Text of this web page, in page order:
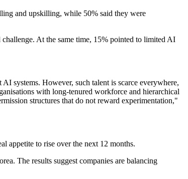
and upskilling, while 50% said they were
challenge. At the same time, 15% pointed to limited AI
systems. However, such talent is scarce everywhere,
with long-tenured workforce and hierarchical
structures that do not reward experimentation,"
appetite to rise over the next 12 months.
The results suggest companies are balancing